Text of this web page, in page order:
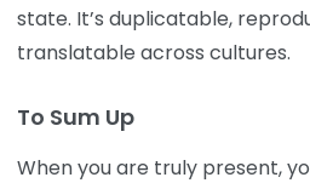
state. It’s duplicatable,
translatable across cultures.
To Sum Up
When you are truly present,